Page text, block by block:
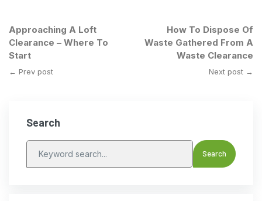
Approaching A Loft
Clearance – Where To
Start
← Prev post
How To Dispose Of
Waste Gathered From A
Waste Clearance
Next post →
Search